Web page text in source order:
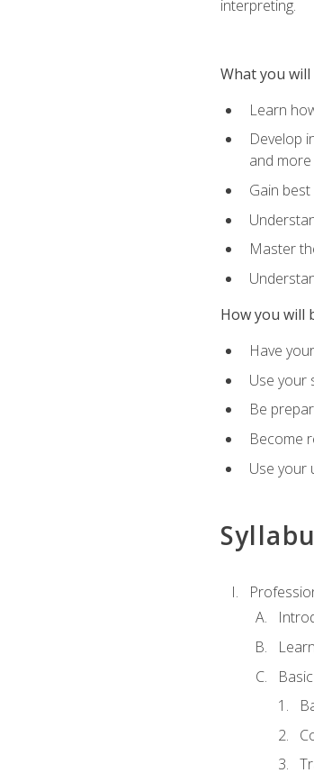
interpreting.
What you
Learn
Develop
and more
Gain
Master
How you will
Have
Use your
Be
Become
Use your